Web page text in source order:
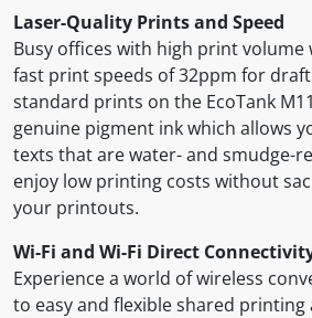
Laser-Quality Prints and Speed
Busy offices with high print volume
fast print speeds of 32ppm for
standard prints on the EcoTank
genuine pigment ink which allows
texts that are water- and smudge-
enjoy low printing costs without
your printouts.
Wi-Fi and Wi-Fi Direct
Experience a world of wireless
to easy and flexible shared